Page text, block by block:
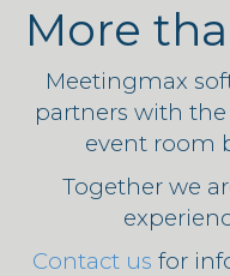
More
Meetingmax
partners with
event room
Together we
Contact us for